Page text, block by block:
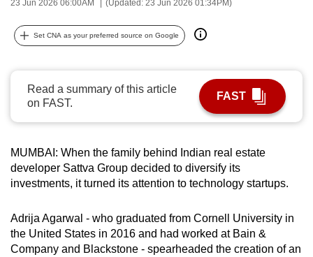
23 Jun 2026 06:00AM (Updated: 23 Jun 2026 01:34PM)
Set CNA as your preferred source on Google
Read a summary of this article
on FAST.
FAST
MUMBAI: When the family behind Indian real estate
developer Sattva Group decided to diversify its
investments, it turned its attention to technology startups.
Adrija Agarwal - who graduated from Cornell University in
the United States in 2016 and had worked at Bain &
Company and Blackstone - spearheaded the creation of an
possibly
be.
continue,
a
supported
browser
for
the